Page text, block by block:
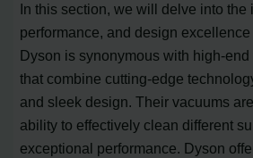
In this section, we will delve into the
performance, and design
Dyson is synonymous with high-
that combine cutting-edge
and sleek design. Their vacuums
ability to effectively clean different
exceptional performance. Dyson